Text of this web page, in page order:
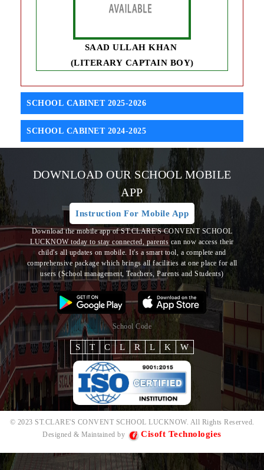
SAAD ULLAH KHAN
(LITERARY CAPTAIN BOY)
SCHOOL CABINET 2025-2026
SCHOOL CABINET 2024-2025
DOWNLOAD OUR SCHOOL MOBILE
APP
Instruction For Mobile App
Download the mobile app of ST.CLARE'S CONVENT SCHOOL
LUCKNOW today to stay connected, parents can now access their
child's all updates on mobile. It's a smart tool, a complete and
comprehensive package which brings allfacilities at one place for all
users (School management, Teachers, Parents and Students)
School Code
S T C L R L K W
© 2023 ST.CLARE'S CONVENT SCHOOL LUCKNOW. All Rights Reserved.
Designed & Maintained by
Cisoft Technologies